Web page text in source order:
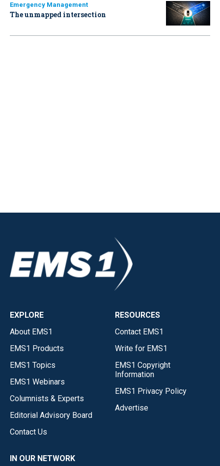
Emergency Management
The unmapped intersection
EXPLORE
About EMS1
EMS1 Products
EMS1 Topics
EMS1 Webinars
Columnists & Experts
Editorial Advisory Board
Contact Us
RESOURCES
Contact EMS1
Write for EMS1
EMS1 Copyright
Information
EMS1 Privacy Policy
Advertise
IN OUR NETWORK